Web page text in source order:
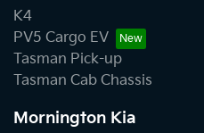
K4
PV5 Cargo EV
Tasman Pick-up
Tasman Cab Chassis
Mornington Kia